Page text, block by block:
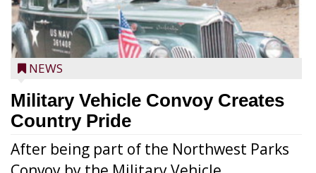
NEWS
Military Vehicle Convoy Creates
Country Pride
After being part of the Northwest Parks